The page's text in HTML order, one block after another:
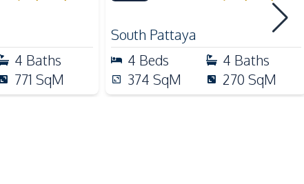
Main Road
Night Market
Motorway
4 Baths
771 SqM
South Pattaya
4 Beds 4 Baths
374 SqM 270 SqM